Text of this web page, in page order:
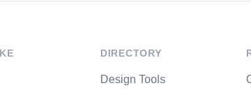
DIRECTORY
Design Tools